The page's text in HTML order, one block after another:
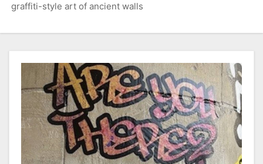
graffiti-style art of ancient walls